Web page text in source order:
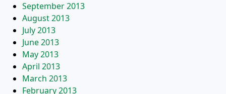
September 2013
August 2013
July 2013
June 2013
May 2013
April 2013
March 2013
February 2013